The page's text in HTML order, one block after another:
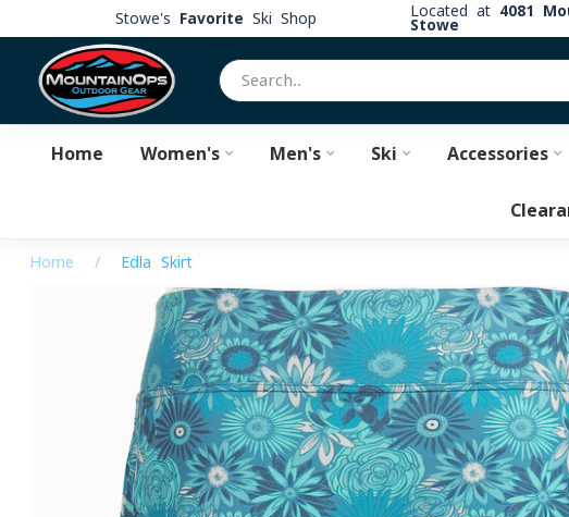
Stowe's Favorite Ski Shop Located at 4081
Stowe
Home Women's Men's Ski Accessories
Home / Edla Skirt